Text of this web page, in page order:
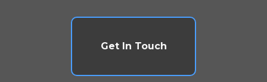
Get In Touch